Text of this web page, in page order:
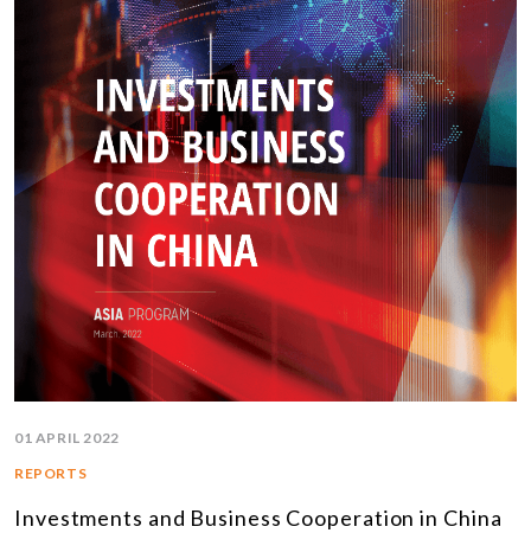
01 APRIL 2022
REPORTS
Investments and Business Cooperation in China